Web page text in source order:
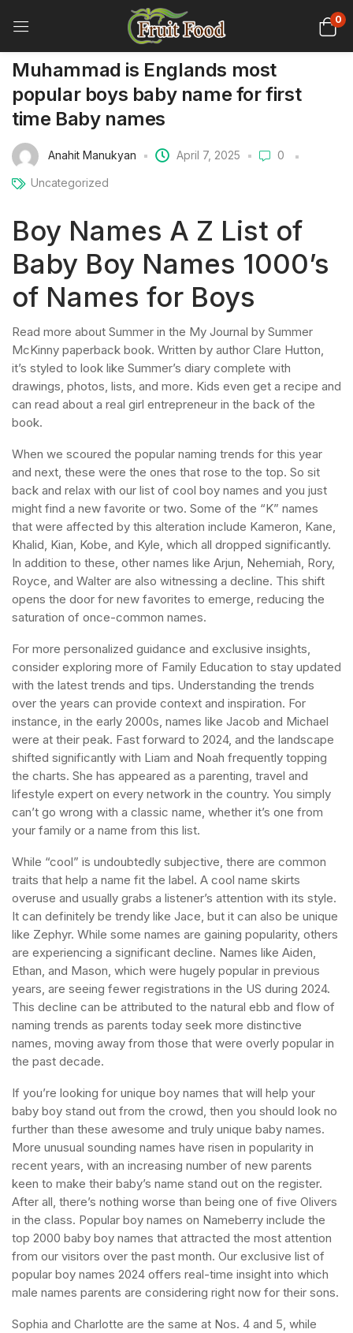
0
Muhammad is Englands most
popular boys baby name for first
time Baby names
Anahit Manukyan April 7, 2025 0
Uncategorized
Boy Names A Z List of
Baby Boy Names 1000’s
of Names for Boys
Read more about Summer in the My Journal by Summer
McKinny paperback book. Written by author Clare Hutton,
it’s styled to look like Summer’s diary complete with
drawings, photos, lists, and more. Kids even get a recipe and
can read about a real girl entrepreneur in the back of the
book.
When we scoured the popular naming trends for this year
and next, these were the ones that rose to the top. So sit
back and relax with our list of cool boy names and you just
might find a new favorite or two. Some of the “K” names
that were affected by this alteration include Kameron, Kane,
Khalid, Kian, Kobe, and Kyle, which all dropped significantly.
In addition to these, other names like Arjun, Nehemiah, Rory,
Royce, and Walter are also witnessing a decline. This shift
opens the door for new favorites to emerge, reducing the
saturation of once-common names.
For more personalized guidance and exclusive insights,
consider exploring more of Family Education to stay updated
with the latest trends and tips. Understanding the trends
over the years can provide context and inspiration. For
instance, in the early 2000s, names like Jacob and Michael
were at their peak. Fast forward to 2024, and the landscape
shifted significantly with Liam and Noah frequently topping
the charts. She has appeared as a parenting, travel and
lifestyle expert on every network in the country. You simply
can’t go wrong with a classic name, whether it’s one from
your family or a name from this list.
While “cool” is undoubtedly subjective, there are common
traits that help a name fit the label. A cool name skirts
overuse and usually grabs a listener’s attention with its style.
It can definitely be trendy like Jace, but it can also be unique
like Zephyr. While some names are gaining popularity, others
are experiencing a significant decline. Names like Aiden,
Ethan, and Mason, which were hugely popular in previous
years, are seeing fewer registrations in the US during 2024.
This decline can be attributed to the natural ebb and flow of
naming trends as parents today seek more distinctive
names, moving away from those that were overly popular in
the past decade.
If you’re looking for unique boy names that will help your
baby boy stand out from the crowd, then you should look no
further than these awesome and truly unique baby names.
More unusual sounding names have risen in popularity in
recent years, with an increasing number of new parents
keen to make their baby’s name stand out on the register.
After all, there’s nothing worse than being one of five Olivers
in the class. Popular boy names on Nameberry include the
top 2000 baby boy names that attracted the most attention
from our visitors over the past month. Our exclusive list of
popular boy names 2024 offers real-time insight into which
male names parents are considering right now for their sons.
Sophia and Charlotte are the same at Nos. 4 and 5, while